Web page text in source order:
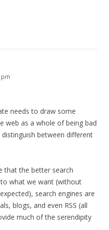
pm
needs to draw some
web as a whole of being bad
between different
that the better search
what we want (without
search engines are
blogs, and even RSS (all
much of the serendipity